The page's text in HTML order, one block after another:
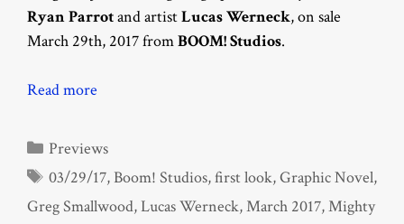
Ryan Parrotand artistLucas Werneck, on sale
March 29th, 2017 fromBOOM! Studios.
Read more
Categories
Previews
Tags
03/29/17,Boom! Studios,first look,Graphic Novel,
Greg Smallwood,Lucas Werneck,March 2017,Mighty